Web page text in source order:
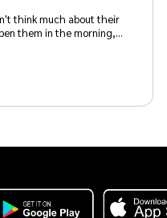
think much about their
them in the morning,…